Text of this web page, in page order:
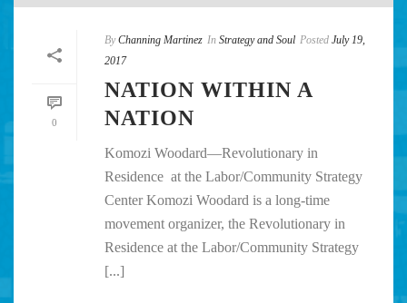
0
By Channing Martinez In Strategy and Soul Posted July 19,
2017
NATION WITHIN A
NATION
Komozi Woodard—Revolutionary in
Residence at the Labor/Community Strategy
Center Komozi Woodard is a long-time
movement organizer, the Revolutionary in
Residence at the Labor/Community Strategy
[...]